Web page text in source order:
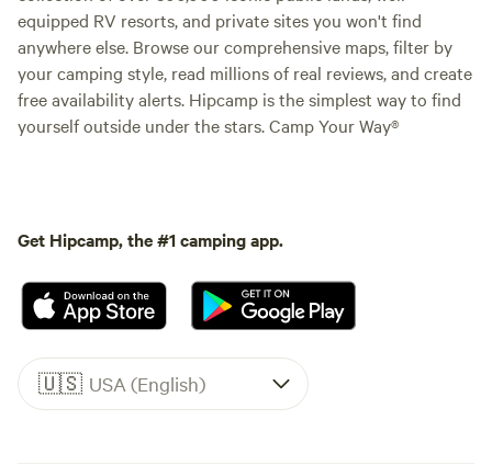
equipped RV resorts, and private sites you won't find
anywhere else. Browse our comprehensive maps, filter by
your camping style, read millions of real reviews, and create
free availability alerts. Hipcamp is the simplest way to find
yourself outside under the stars. Camp Your Way®
Get Hipcamp, the #1 camping app.
🇺🇸 USA (English)